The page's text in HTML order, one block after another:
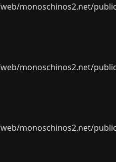
monoschinos2.net/
monoschinos2.net/
monoschinos2.net/